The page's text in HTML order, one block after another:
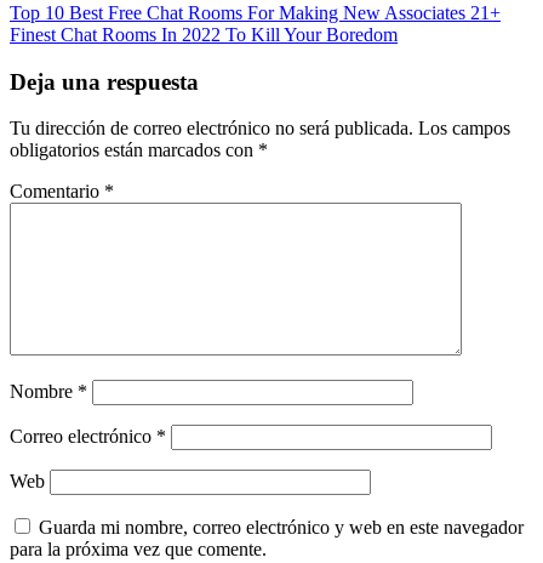
Top 10 Best Free Chat Rooms For Making New Associates 21+
Finest Chat Rooms In 2022 To Kill Your Boredom
Deja una respuesta
Tu dirección de correo electrónico no será publicada. Los campos
obligatorios están marcados con *
Comentario *
Nombre *
Correo electrónico *
Web
Guarda mi nombre, correo electrónico y web en este navegador
para la próxima vez que comente.